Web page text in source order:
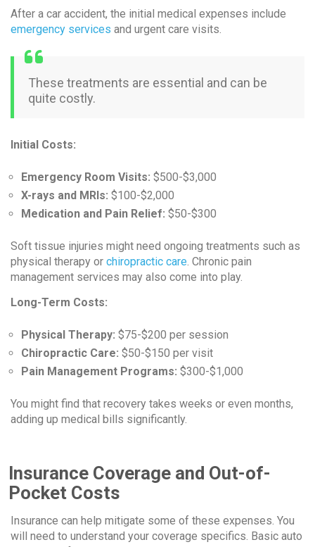
After a car accident, the initial medical expenses include
emergency services and urgent care visits.
These treatments are essential and can be
quite costly.
Initial Costs:
Emergency Room Visits: $500-$3,000
X-rays and MRIs: $100-$2,000
Medication and Pain Relief: $50-$300
Soft tissue injuries might need ongoing treatments such as
physical therapy or chiropractic care . Chronic pain
management services may also come into play.
Long-Term Costs:
Physical Therapy: $75-$200 per session
Chiropractic Care: $50-$150 per visit
Pain Management Programs: $300-$1,000
You might find that recovery takes weeks or even months,
adding up medical bills significantly.
Insurance Coverage and Out-of-
Pocket Costs
Insurance can help mitigate some of these expenses. You
will need to understand your coverage specifics. Basic auto